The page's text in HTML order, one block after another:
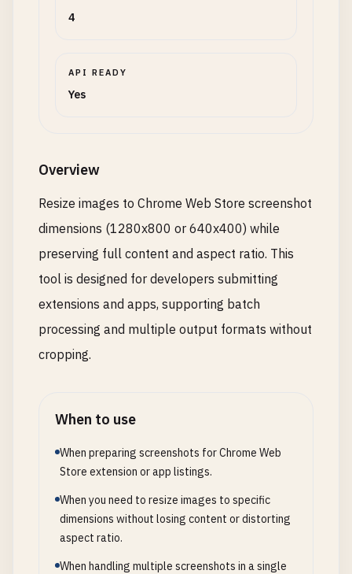
4
API READY
Yes
Overview
Resize images to Chrome Web Store screenshot
dimensions (1280x800 or 640x400) while
preserving full content and aspect ratio. This
tool is designed for developers submitting
extensions and apps, supporting batch
processing and multiple output formats without
cropping.
When to use
When preparing screenshots for Chrome Web
Store extension or app listings.
When you need to resize images to specific
dimensions without losing content or distorting
aspect ratio.
When handling multiple screenshots in a single